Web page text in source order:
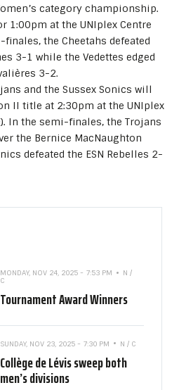
category championship.
1:00pm at the UNIplex Centre
the Cheetahs defeated
3-1 while the Vedettes edged
3-2.
and the Sussex Sonics will
II title at 2:30pm at the UNIplex
In the semi-finales, the Trojans
the Bernice MacNaughton
defeated the ESN Rebelles 2-
MONDAY, NOV 24, 2025 - 7:53 PM
N /
C
Tournament Award Winners
SUNDAY, NOV 23, 2025 - 7:30 PM N / C
Collège de Lévis sweep both
men’s divisions